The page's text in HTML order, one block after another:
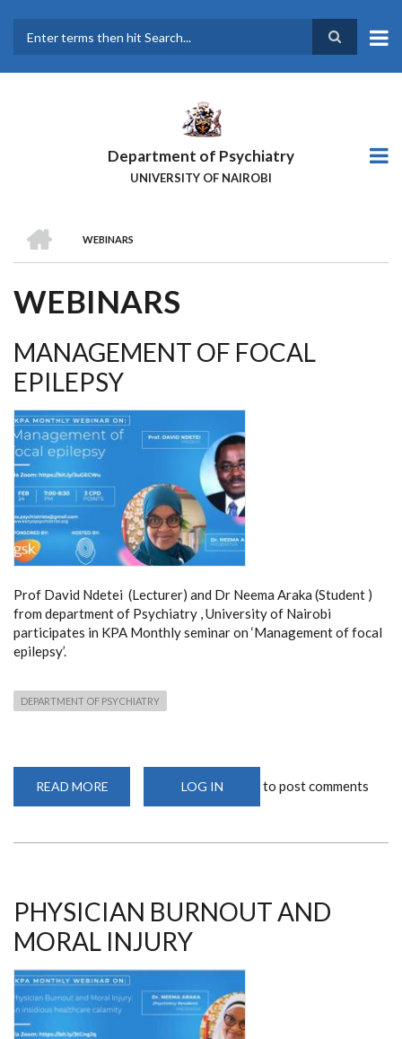
main
Department of Psychiatry
UNIVERSITY OF NAIROBI
BREADCRUMB
WEBINARS
WEBINARS
MANAGEMENT OF FOCAL
EPILEPSY
Prof David Ndetei (Lecturer) and Dr Neema Araka (Student )
from department of Psychiatry , University of Nairobi
participates in KPA Monthly seminar on ‘Management of focal
epilepsy’.
DEPARTMENT OF PSYCHIATRY
READ MORE
OF
LOG IN to post comments
PHYSICIAN BURNOUT AND
MORAL INJURY